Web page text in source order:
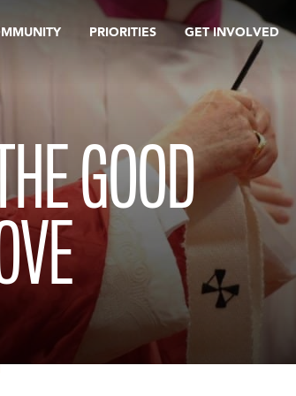
PRIORITIES GET INVOLVED
GOOD